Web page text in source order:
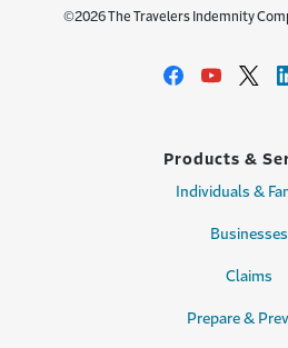
©2026 The Travelers Indemnity
Products &
Individuals &
Businesses
Claims
Prepare &